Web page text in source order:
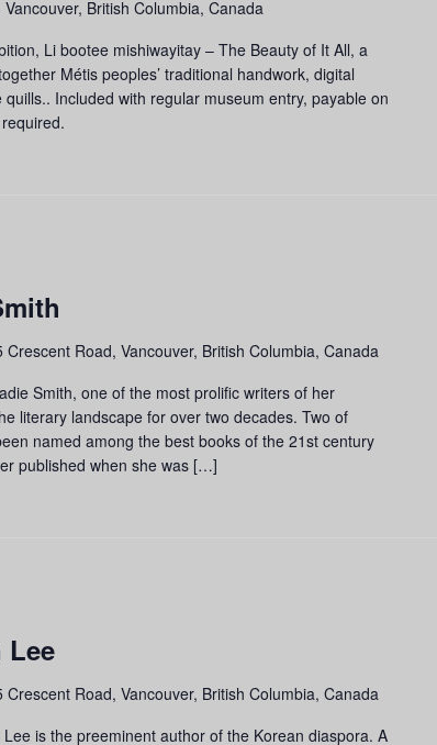
British Columbia, Canada
Li bootee mishiwayitay – The Beauty of It All, a
Métis peoples’ traditional handwork, digital
Included with regular museum entry, payable on
Crescent Road, Vancouver, British Columbia, Canada
Smith, one of the most prolific writers of her
literary landscape for over two decades. Two of
named among the best books of the 21st century
published when she was […]
Crescent Road, Vancouver, British Columbia, Canada
is the preeminent author of the Korean diaspora. A